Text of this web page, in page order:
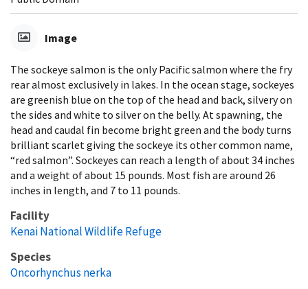
Image
The sockeye salmon is the only Pacific salmon where the fry
rear almost exclusively in lakes. In the ocean stage, sockeyes
are greenish blue on the top of the head and back, silvery on
the sides and white to silver on the belly. At spawning, the
head and caudal fin become bright green and the body turns
brilliant scarlet giving the sockeye its other common name,
“red salmon”. Sockeyes can reach a length of about 34 inches
and a weight of about 15 pounds. Most fish are around 26
inches in length, and 7 to 11 pounds.
Facility
Kenai National Wildlife Refuge
Species
Oncorhynchus nerka